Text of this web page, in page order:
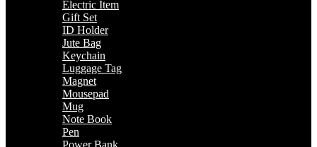
Electric Item
Gift Set
ID Holder
Jute Bag
Keychain
Luggage Tag
Magnet
Mousepad
Mug
Note Book
Pen
Power Bank